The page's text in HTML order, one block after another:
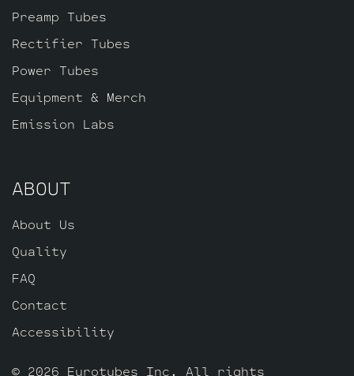
Preamp Tubes
Rectifier Tubes
Power Tubes
Equipment & Merch
Emission Labs
ABOUT
About Us
Quality
FAQ
Contact
Accessibility
© 2026 Eurotubes Inc. All rights